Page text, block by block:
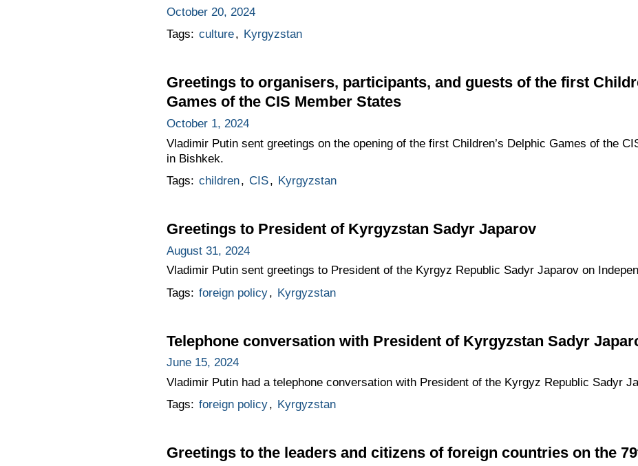
October 20, 2024
Tags: culture, Kyrgyzstan
Greetings to organisers, participants, and guests of the first
Games of the CIS Member States
October 1, 2024
Vladimir Putin sent greetings on the opening of the first Children’s Delphic Games of the
in Bishkek.
Tags: children, CIS, Kyrgyzstan
Greetings to President of Kyrgyzstan Sadyr Japarov
August 31, 2024
Vladimir Putin sent greetings to President of the Kyrgyz Republic Sadyr Japarov on
Tags: foreign policy, Kyrgyzstan
Telephone conversation with President of Kyrgyzstan Sadyr
June 15, 2024
Vladimir Putin had a telephone conversation with President of the Kyrgyz Republic Sadyr
Tags: foreign policy, Kyrgyzstan
Greetings to the leaders and citizens of foreign countries on the